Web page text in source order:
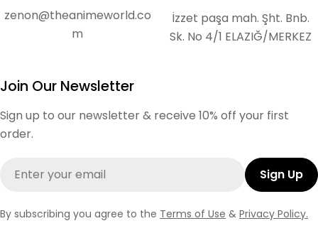
zenon@theanimeworld.co
m
İzzet paşa mah. Şht. Bnb.
Sk. No 4/1 ELAZIĞ/MERKEZ
Join Our Newsletter
Sign up to our newsletter & receive 10% off your first
order.
Sign Up
By subscribing you agree to the Terms of Use & Privacy Policy.